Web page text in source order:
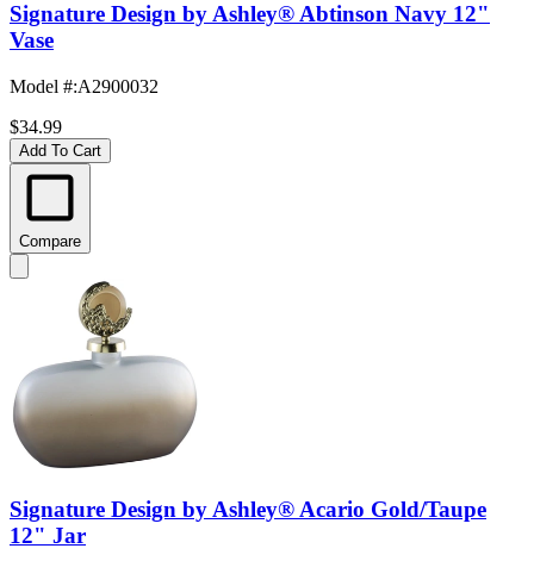
Signature Design by Ashley® Abtinson Navy 12"
Vase
Model #:A2900032
$34.99
Add To Cart
Compare
Signature Design by Ashley® Acario Gold/Taupe
12" Jar